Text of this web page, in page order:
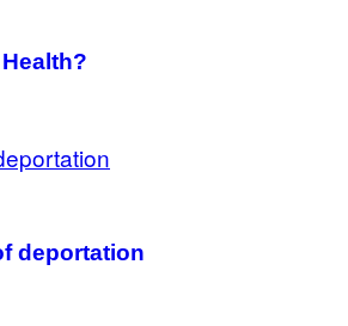
deportation